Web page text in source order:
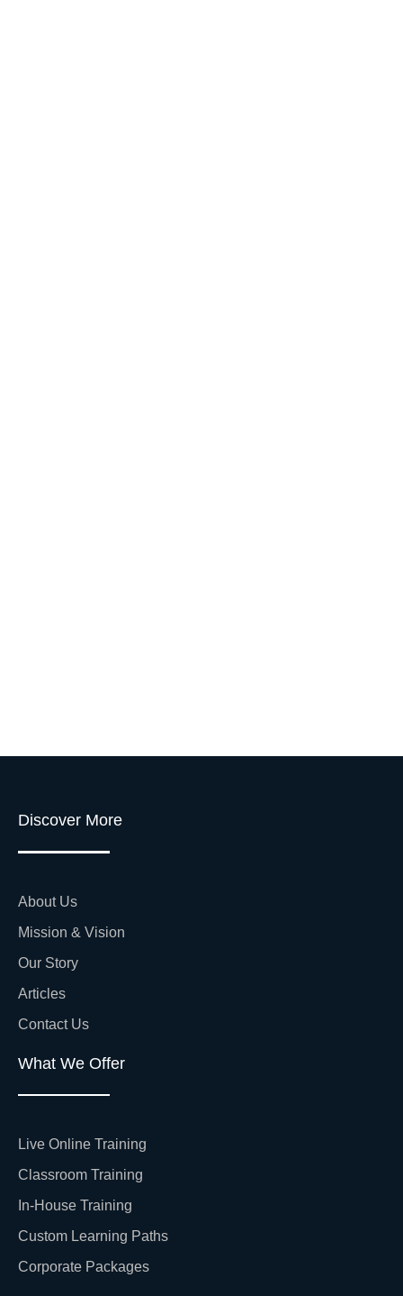
Discover More
About Us
Mission & Vision
Our Story
Articles
Contact Us
What We Offer
Live Online Training
Classroom Training
In-House Training
Custom Learning Paths
Corporate Packages